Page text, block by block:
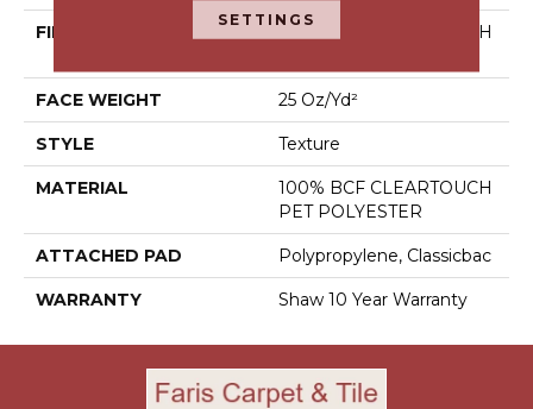
FIBER
100% BCF CLEARTOUCH
FACE WEIGHT 25 Oz/yd²
STYLE Texture
MATERIAL
100% BCF CLEARTOUCH
PET POLYESTER
ATTACHED PAD Polypropylene, Classicbac
WARRANTY Shaw 10 Year Warranty
SETTINGS